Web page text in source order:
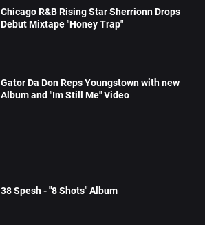
Chicago R&B Rising Star Sherrionn Drops
Debut Mixtape "Honey Trap"
Gator Da Don Reps Youngstown with new
Album and "Im Still Me" Video
38 Spesh - "8 Shots" Album